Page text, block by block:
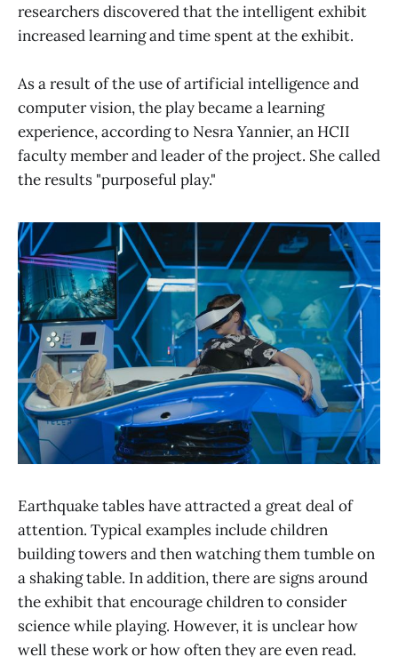
researchers discovered that the intelligent exhibit
increased learning and time spent at the exhibit.
As a result of the use of artificial intelligence and
computer vision, the play became a learning
experience, according to Nesra Yannier, an HCII
faculty member and leader of the project. She called
the results "purposeful play."
Earthquake tables have attracted a great deal of
attention. Typical examples include children
building towers and then watching them tumble on
a shaking table. In addition, there are signs around
the exhibit that encourage children to consider
science while playing. However, it is unclear how
well these work or how often they are even read.